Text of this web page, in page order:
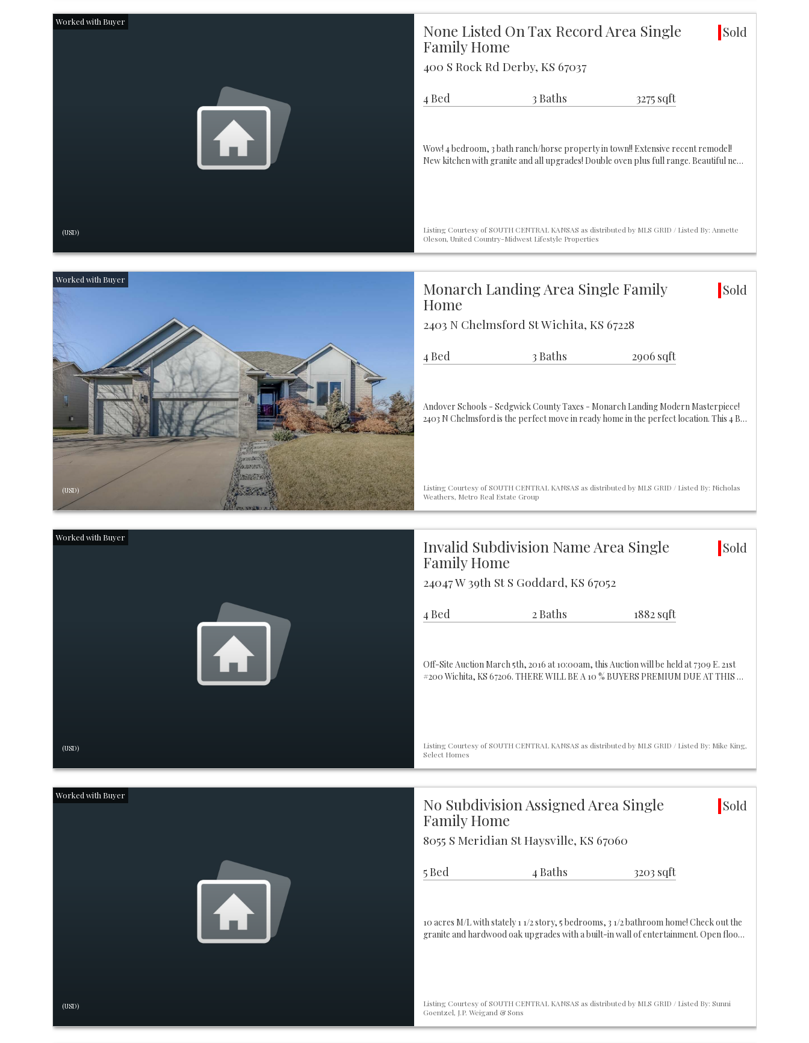
(USD)
None Listed On Tax Record Area Single
Family Home
Sold
400 S Rock Rd Derby, KS 67037
4 Bed 3 Baths 3275 sqft
Wow! 4 bedroom, 3 bath ranch/horse property in town!! Extensive recent remodel!
New kitchen with granite and all upgrades! Double oven plus full range. Beautiful ne…
Listing Courtesy of SOUTH CENTRAL KANSAS as distributed by MLS GRID / Listed By: Annette
Oleson, United Country-Midwest Lifestyle Properties
(USD)
Monarch Landing Area Single Family
Home
Sold
2403 N Chelmsford St Wichita, KS 67228
4 Bed 3 Baths 2906 sqft
Andover Schools - Sedgwick County Taxes - Monarch Landing Modern Masterpiece!
2403 N Chelmsford is the perfect move in ready home in the perfect location. This 4 B…
Listing Courtesy of SOUTH CENTRAL KANSAS as distributed by MLS GRID / Listed By: Nicholas
Weathers, Metro Real Estate Group
(USD)
Invalid Subdivision Name Area Single
Family Home
Sold
24047 W 39th St S Goddard, KS 67052
4 Bed 2 Baths 1882 sqft
Off-Site Auction March 5th, 2016 at 10:00am, this Auction will be held at 7309 E. 21st
#200 Wichita, KS 67206. THERE WILL BE A 10 % BUYERS PREMIUM DUE AT THIS …
Listing Courtesy of SOUTH CENTRAL KANSAS as distributed by MLS GRID / Listed By: Mike King,
Select Homes
(USD)
No Subdivision Assigned Area Single
Family Home
Sold
8055 S Meridian St Haysville, KS 67060
5 Bed 4 Baths 3203 sqft
10 acres M/L with stately 1 1/2 story, 5 bedrooms, 3 1/2 bathroom home! Check out the
granite and hardwood oak upgrades with a built-in wall of entertainment. Open floo…
Listing Courtesy of SOUTH CENTRAL KANSAS as distributed by MLS GRID / Listed By: Sunni
Goentzel, J.P. Weigand & Sons